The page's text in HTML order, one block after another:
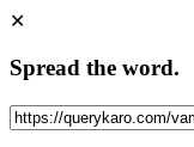
Spread the word.